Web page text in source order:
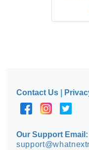
Contact Us
Our Support Email: